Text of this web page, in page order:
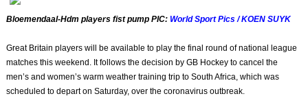
Bloemendaal-Hdm players fist pump PIC:World Sport Pics / KOEN SUYK
Great Britain players will be available to play the final round of national league
matches this weekend. It follows the decision by GB Hockey to cancel the
men’s and women’s warm weather training trip to South Africa, which was
scheduled to depart on Saturday, over the coronavirus outbreak.